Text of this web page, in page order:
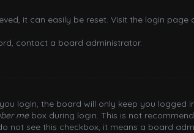
it can easily be reset. Visit the login page
contact a board administrator.
login, the board will only keep you logged
mebox during login. This is not
not see this checkbox, it means a board